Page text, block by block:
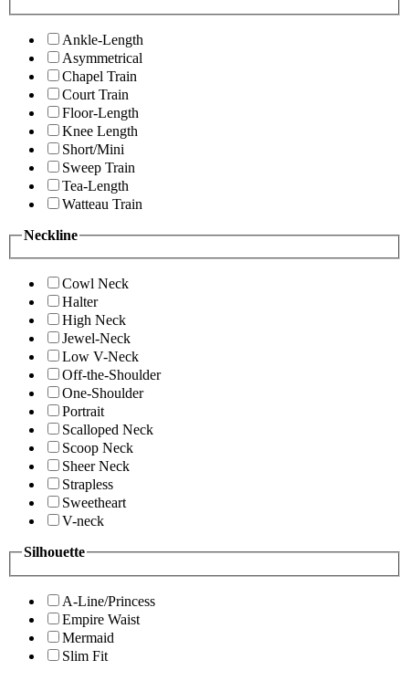
Ankle-Length
Asymmetrical
Chapel Train
Court Train
Floor-Length
Knee Length
Short/Mini
Sweep Train
Tea-Length
Watteau Train
Neckline
Cowl Neck
Halter
High Neck
Jewel-Neck
Low V-Neck
Off-the-Shoulder
One-Shoulder
Portrait
Scalloped Neck
Scoop Neck
Sheer Neck
Strapless
Sweetheart
V-neck
Silhouette
A-Line/Princess
Empire Waist
Mermaid
Slim Fit